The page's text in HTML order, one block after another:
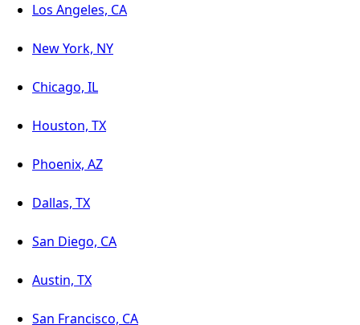
Los Angeles, CA
New York, NY
Chicago, IL
Houston, TX
Phoenix, AZ
Dallas, TX
San Diego, CA
Austin, TX
San Francisco, CA